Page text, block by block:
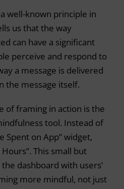
well-known principle in
us that the way
can have a significant
perceive and respond to
a message is delivered
the message itself.
of framing in action is the
tool. Instead of
Spent on App” widget,
This small but
dashboard with users’
more mindful, not just